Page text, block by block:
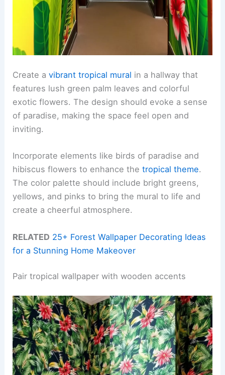
Create avibrant tropical mural in a hallway that
features lush green palm leaves and colorful
exotic flowers. The design should evoke a sense
of paradise, making the space feel open and
inviting.
Incorporate elements like birds of paradise and
hibiscus flowers to enhance thetropical theme.
The color palette should include bright greens,
yellows, and pinks to bring the mural to life and
create a cheerful atmosphere.
RELATED 25+ Forest Wallpaper Decorating Ideas
for a Stunning Home Makeover
Pair tropical wallpaper with wooden accents